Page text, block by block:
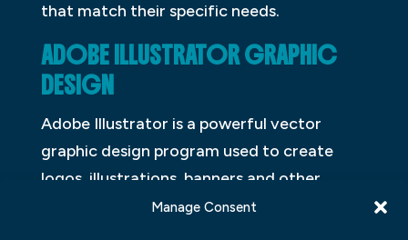
Manage Consent
that match their specific needs.
ADOBE ILLUSTRATOR GRAPHIC
DESIGN
Adobe Illustrator is a powerful vector
graphic design program used to create
logos, illustrations, banners and other
graphics. It has many features that can